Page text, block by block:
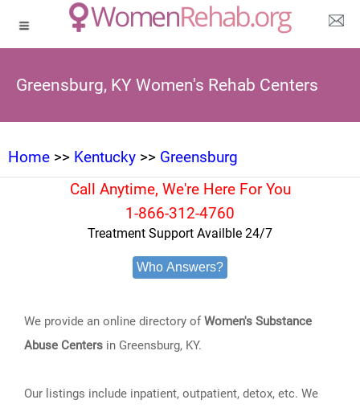
Greensburg, KY Women's Rehab Centers
Home >> Kentucky >> Greensburg
Call Anytime, We're Here For You
1-866-312-4760
Treatment Support Availble 24/7
Who Answers?
We provide an online directory ofWomen's Substance
Abuse Centers in Greensburg, KY.
Our listings include inpatient, outpatient, detox, etc. We